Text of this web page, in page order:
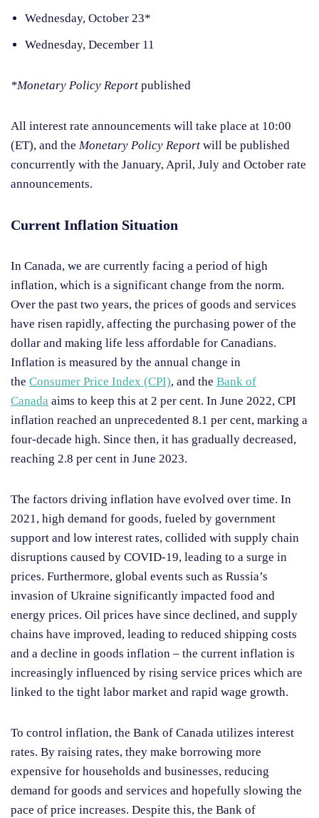
Wednesday, October 23*
Wednesday, December 11
*Monetary Policy Report published
All interest rate announcements will take place at 10:00
(ET), and the Monetary Policy Report will be published
concurrently with the January, April, July and October rate
announcements.
Current Inflation Situation
In Canada, we are currently facing a period of high
inflation, which is a significant change from the norm.
Over the past two years, the prices of goods and services
have risen rapidly, affecting the purchasing power of the
dollar and making life less affordable for Canadians.
Inflation is measured by the annual change in
the Consumer Price Index (CPI), and the Bank of
Canada aims to keep this at 2 per cent. In June 2022, CPI
inflation reached an unprecedented 8.1 per cent, marking a
four-decade high. Since then, it has gradually decreased,
reaching 2.8 per cent in June 2023.
The factors driving inflation have evolved over time. In
2021, high demand for goods, fueled by government
support and low interest rates, collided with supply chain
disruptions caused by COVID-19, leading to a surge in
prices. Furthermore, global events such as Russia’s
invasion of Ukraine significantly impacted food and
energy prices. Oil prices have since declined, and supply
chains have improved, leading to reduced shipping costs
and a decline in goods inflation – the current inflation is
increasingly influenced by rising service prices which are
linked to the tight labor market and rapid wage growth.
To control inflation, the Bank of Canada utilizes interest
rates. By raising rates, they make borrowing more
expensive for households and businesses, reducing
demand for goods and services and hopefully slowing the
pace of price increases. Despite this, the Bank of